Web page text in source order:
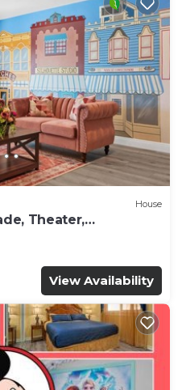
House
Theater,
more!
View Availability